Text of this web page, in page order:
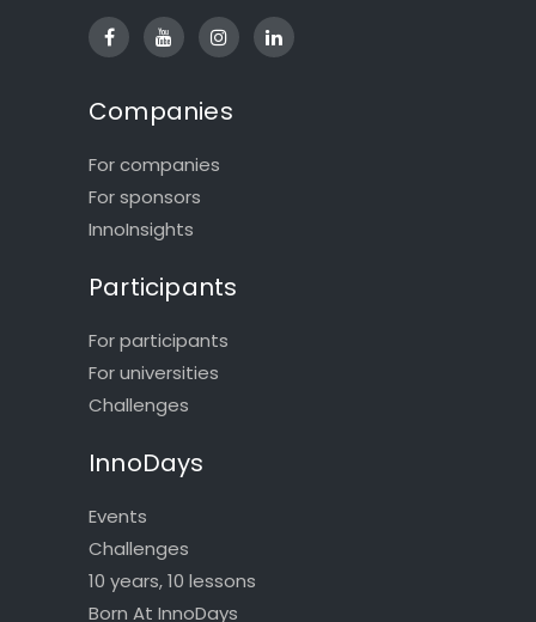
Companies
For companies
For sponsors
InnoInsights
Participants
For participants
For universities
Challenges
InnoDays
Events
Challenges
10 years, 10 lessons
Born At InnoDays